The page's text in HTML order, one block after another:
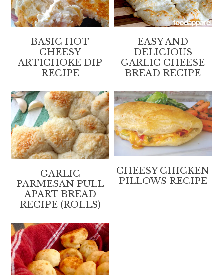
BASIC HOT
CHEESY
ARTICHOKE DIP
RECIPE
EASY AND
DELICIOUS
GARLIC CHEESE
BREAD RECIPE
GARLIC
PARMESAN PULL
APART BREAD
RECIPE (ROLLS)
CHEESY CHICKEN
PILLOWS RECIPE